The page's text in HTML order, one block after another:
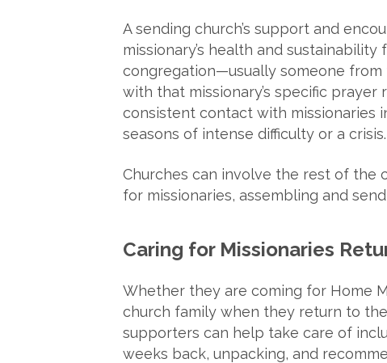
A sending church’s support and
missionary’s health and
congregation—usually someone
with that missionary’s specific
consistent contact with missionaries
seasons of intense difficulty or a crisis.
Churches can involve the rest of the
for missionaries, assembling and
Caring for Missionaries
Whether they are coming for Home
church family when they return to
supporters can help take care of
weeks back, unpacking, and